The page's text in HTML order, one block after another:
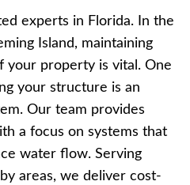
experts in Florida. In the
Island, maintaining
property is vital. One
your structure is an
Our team provides
a focus on systems that
water flow. Serving
areas, we deliver cost-